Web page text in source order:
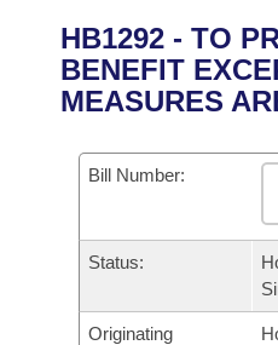
District Finder
Senate
House
Task Force
Bills in House
Bills in Senate
Bills in Joint Committees
Advanced Search
Search by Range
Recently Filed
Personalized Bill Tracking
Calendars
Bills on Committee
House
Senate
Arkansas Code and
Uncodified Historic
Governor's Veto List
Budget
Search Center
HB1292 - TO
BENEFIT
MEASURES
Bill Number:
Status:
Originating